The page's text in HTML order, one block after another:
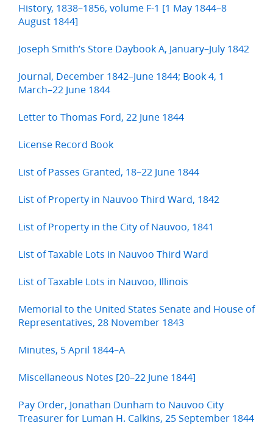
History, 1838–1856, volume F-1 [1 May 1844–8
August 1844]
Joseph Smith’s Store Daybook A, January–July 1842
Journal, December 1842–June 1844; Book 4, 1
March–22 June 1844
Letter to Thomas Ford, 22 June 1844
License Record Book
List of Passes Granted, 18–22 June 1844
List of Property in Nauvoo Third Ward, 1842
List of Property in the City of Nauvoo, 1841
List of Taxable Lots in Nauvoo Third Ward
List of Taxable Lots in Nauvoo, Illinois
Memorial to the United States Senate and House of
Representatives, 28 November 1843
Minutes, 5 April 1844–A
Miscellaneous Notes [20–22 June 1844]
Pay Order, Jonathan Dunham to Nauvoo City
Treasurer for Luman H. Calkins, 25 September 1844